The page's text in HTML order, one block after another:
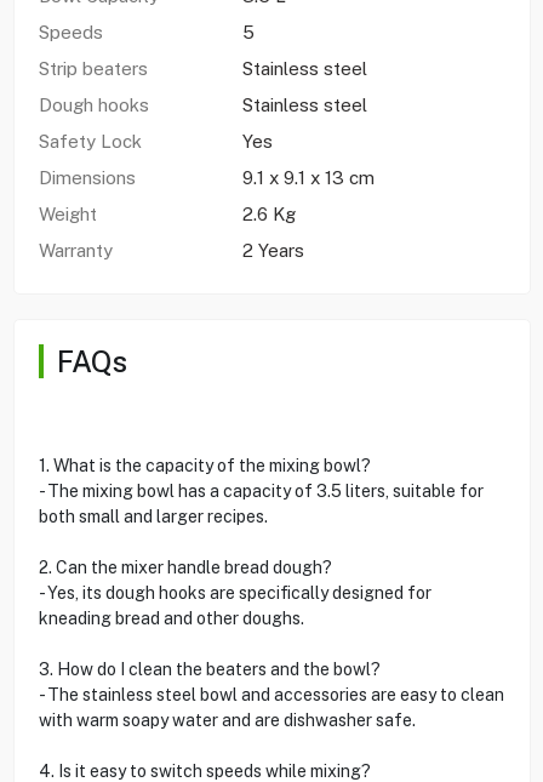
Speeds
5
Strip beaters
Stainless steel
Dough hooks
Stainless steel
Safety Lock
Yes
Dimensions
9.1 x 9.1 x 13 cm
Weight
2.6 Kg
Warranty
2 Years
FAQs
1. What is the capacity of the mixing bowl?
- The mixing bowl has a capacity of 3.5 liters, suitable for
both small and larger recipes.
2. Can the mixer handle bread dough?
- Yes, its dough hooks are specifically designed for
kneading bread and other doughs.
3. How do I clean the beaters and the bowl?
- The stainless steel bowl and accessories are easy to clean
with warm soapy water and are dishwasher safe.
4. Is it easy to switch speeds while mixing?